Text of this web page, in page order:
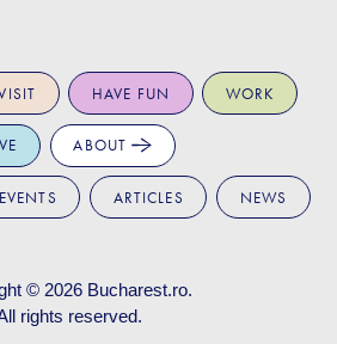
HAVE FUN WORK
ABOUT
EVENTS ARTICLES NEWS
© 2026 Bucharest.ro.
rights reserved.